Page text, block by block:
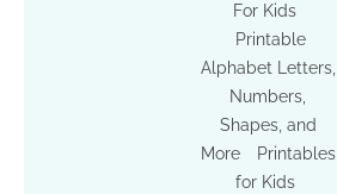
For Kids
Printable
Alphabet Letters,
Numbers,
Shapes, and
More
Printables
for Kids